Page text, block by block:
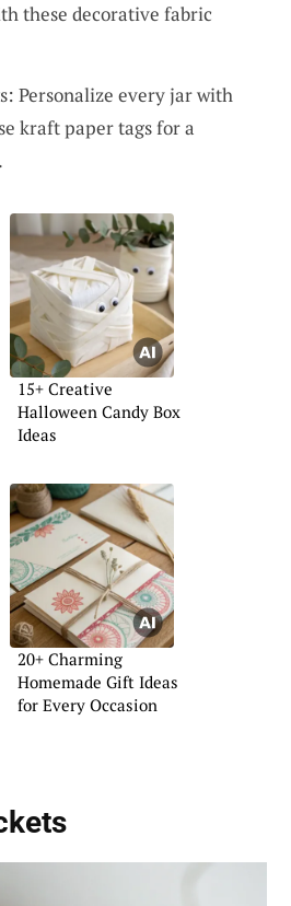
these decorative fabric
Personalize every jar with
kraft paper tags for a
15+ Creative
Halloween Candy Box
Ideas
20+ Charming
Homemade Gift Ideas
for Every Occasion